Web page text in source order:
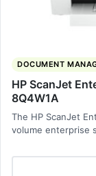
DOCUMENT
HP ScanJet
8Q4W1A
The HP ScanJet
volume enterprise